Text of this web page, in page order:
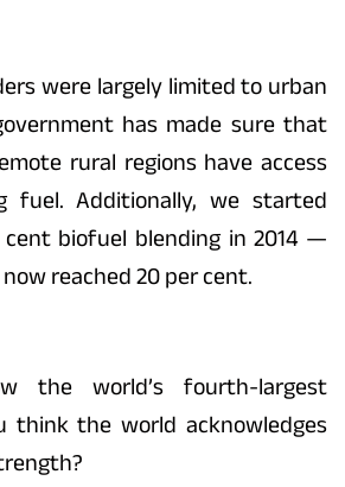
were largely limited to urban
has made sure that
rural regions have access
fuel. Additionally, we started
biofuel blending in 2014 —
reached 20 per cent.
the world’s fourth-largest
think the world acknowledges